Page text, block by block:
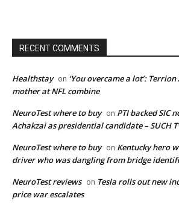
RECENT COMMENTS
Healthstay on ‘You overcame a lot’:
mother at NFL combine
NeuroTest where to buy on PTI backed SIC
Achakzai as presidential candidate – SUCH
NeuroTest where to buy on Kentucky hero
driver who was dangling from bridge
NeuroTest reviews on Tesla rolls out new
price war escalates